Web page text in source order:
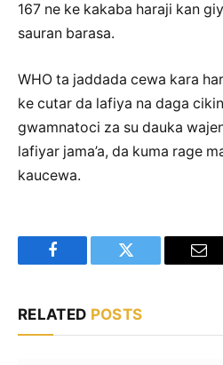
167 ne ke kakaba haraji kan
sauran barasa.
WHO ta jaddada cewa kara
ke cutar da lafiya na daga
gwamnatoci za su dauka
lafiyar jama’a, da kuma rage
kaucewa.
Facebook Twitter
RELATED POSTS